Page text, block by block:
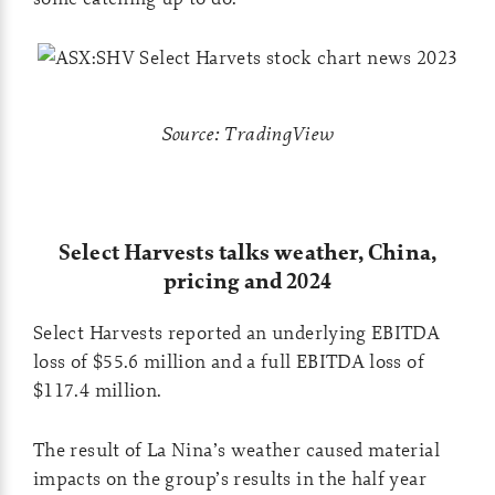
Source: TradingView
Select Harvests talks weather, China,
pricing and 2024
Select Harvests reported an underlying EBITDA
loss of $55.6 million and a full EBITDA loss of
$117.4 million.
The result of La Nina’s weather caused material
impacts on the group’s results in the half year